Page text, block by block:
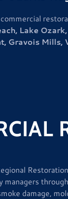
Lake
Gravois Mills,
managers
damage,